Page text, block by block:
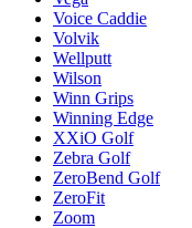
Voice Caddie
Volvik
Wellputt
Wilson
Winn Grips
Winning Edge
XXiO Golf
Zebra Golf
ZeroBend Golf
ZeroFit
Zoom